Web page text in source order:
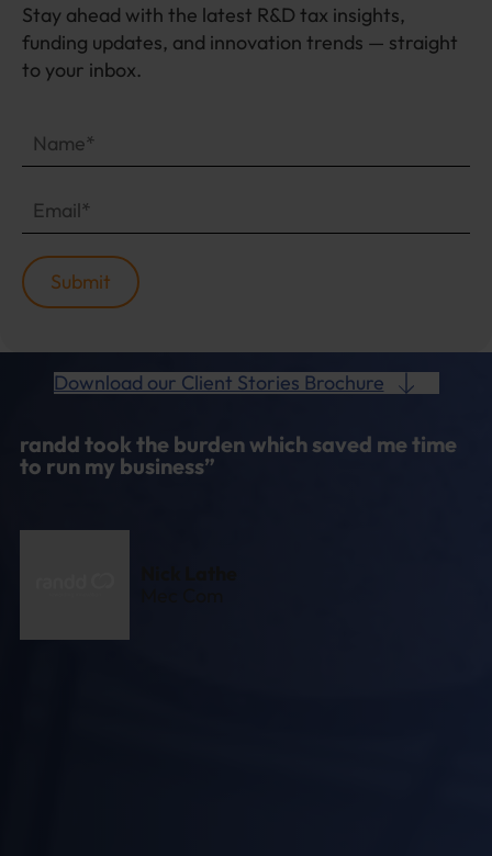
Stay ahead with the latest R&D tax insights,
funding updates, and innovation trends — straight
to your inbox.
Download our Client Stories Brochure
randd took the burden which saved me time
to run my business”